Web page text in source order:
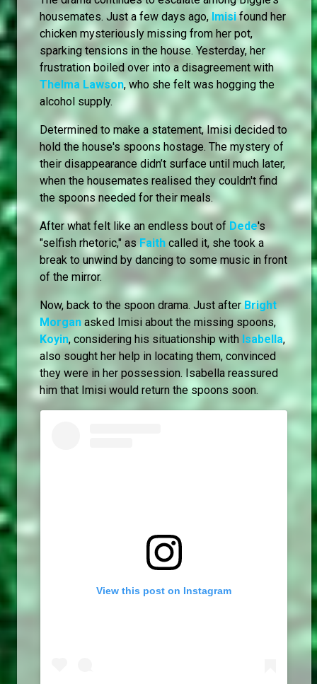
housemates. Just a few days ago, Imisifound her
chicken mysteriously missing from her pot,
sparking tensions in the house. Yesterday, her
frustration boiled over into a disagreement with
Thelma Lawson, who she felt was hogging the
alcohol supply.
Determined to make a statement, Imisi decided to
hold the house's spoons hostage. The mystery of
their disappearance didn’t surface until much later,
when the housemates realised they couldn't find
the spoons needed for their meals.
After what felt like an endless bout of Dede's
"selfish rhetoric," as Faith called it, she took a
break to unwind by dancing to some music in front
of the mirror.
Now, back to the spoon drama. Just after Bright
Morgan asked Imisi about the missing spoons,
Koyin, considering his situationship with Isabella,
also sought her help in locating them, convinced
they were in her possession. Isabella reassured
him that Imisi would return the spoons soon.
View this post on Instagram